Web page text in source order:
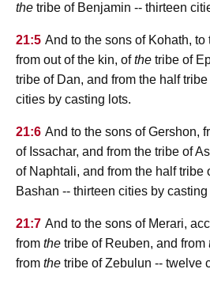
the tribe of Benjamin -- thirteen
21:5 And to the sons of Kohath,
from out of the kin, ofthe tribe of
tribe of Dan, and from the half
cities by casting lots.
21:6 And to the sons of Gershon,
of Issachar, and from the tribe of
of Naphtali, and from the half tribe
Bashan -- thirteen cities by casting
21:7 And to the sons of Merari,
from the tribe of Reuben, and from
from the tribe of Zebulun -- twelve